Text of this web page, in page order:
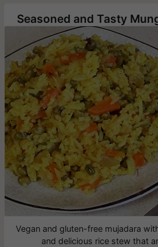
Seasoned and Tasty
Vegan and gluten-free mujadara
and delicious rice stew that